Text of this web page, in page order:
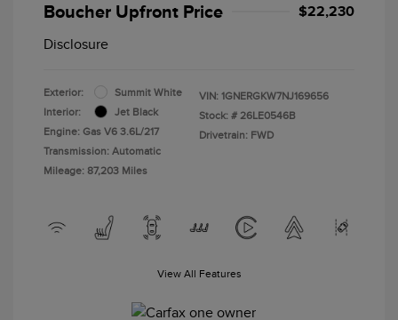
Boucher Upfront Price $22,230
Disclosure
Exterior:
Summit White
Interior:
Jet Black
Engine: Gas V6 3.6L/217
Transmission: Automatic
Mileage: 87,203 Miles
VIN: 1GNERGKW7NJ169656
Stock: # 26LE0546B
Drivetrain: FWD
View All Features